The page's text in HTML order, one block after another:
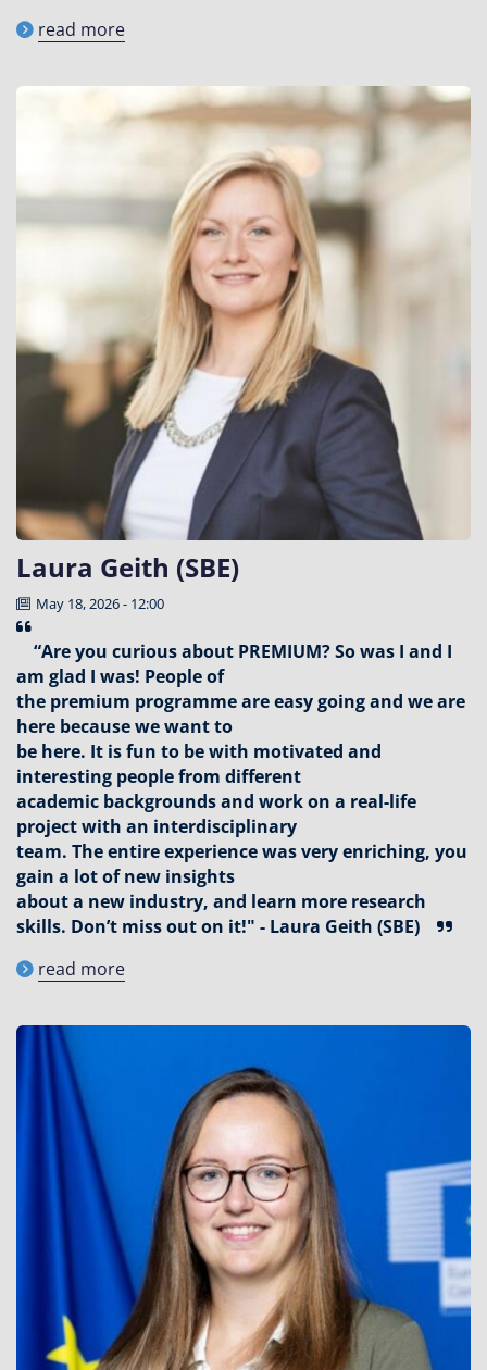
read more
Laura Geith (SBE)
May 18, 2026 - 12:00
“Are you curious about PREMIUM? So was I and I
am glad I was! People of
the premium programme are easy going and we are
here because we want to
be here. It is fun to be with motivated and
interesting people from different
academic backgrounds and work on a real-life
project with an interdisciplinary
team. The entire experience was very enriching, you
gain a lot of new insights
about a new industry, and learn more research
skills. Don’t miss out on it!" - Laura Geith (SBE)
read more